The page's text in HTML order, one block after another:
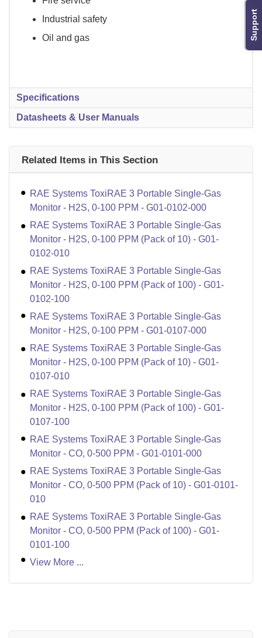
Support
Industrial safety
Oil and gas
Specifications
Datasheets & User Manuals
Related Items in This Section
RAE Systems ToxiRAE 3 Portable Single-Gas
Monitor - H2S, 0-100 PPM - G01-0102-000
RAE Systems ToxiRAE 3 Portable Single-Gas
Monitor - H2S, 0-100 PPM (Pack of 10) - G01-
0102-010
RAE Systems ToxiRAE 3 Portable Single-Gas
Monitor - H2S, 0-100 PPM (Pack of 100) - G01-
0102-100
RAE Systems ToxiRAE 3 Portable Single-Gas
Monitor - H2S, 0-100 PPM - G01-0107-000
RAE Systems ToxiRAE 3 Portable Single-Gas
Monitor - H2S, 0-100 PPM (Pack of 10) - G01-
0107-010
RAE Systems ToxiRAE 3 Portable Single-Gas
Monitor - H2S, 0-100 PPM (Pack of 100) - G01-
0107-100
RAE Systems ToxiRAE 3 Portable Single-Gas
Monitor - CO, 0-500 PPM - G01-0101-000
RAE Systems ToxiRAE 3 Portable Single-Gas
Monitor - CO, 0-500 PPM (Pack of 10) - G01-0101-
010
RAE Systems ToxiRAE 3 Portable Single-Gas
Monitor - CO, 0-500 PPM (Pack of 100) - G01-
0101-100
View More ...